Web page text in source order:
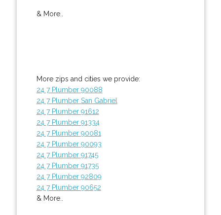
& More..
More zips and cities we provide:
24 7 Plumber 90088
24 7 Plumber San Gabriel
24 7 Plumber 91612
24 7 Plumber 91334
24 7 Plumber 90081
24 7 Plumber 90093
24 7 Plumber 91745
24 7 Plumber 91735
24 7 Plumber 92809
24 7 Plumber 90652
& More..